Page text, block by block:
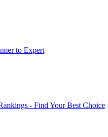
to Expert
- Find Your Best Choice